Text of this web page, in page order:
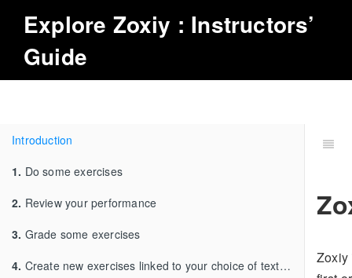
Explore Zoxiy : Instructors’
Guide
Introduction
1. Do some exercises
2. Review your performance
3. Grade some exercises
4. Create new exercises linked to your choice of textbook
Zoxiy